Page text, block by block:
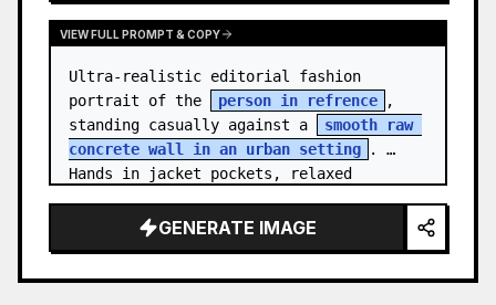
VIEW FULL PROMPT & COPY
Ultra-realistic editorial fashion
portrait of the
person in refrence
,
standing casually against a
smooth raw
concrete wall in an urban setting
.
Hands in jacket pockets, relaxed
GENERATE IMAGE